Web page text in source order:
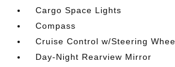
Cargo Space Lights
Compass
Cruise Control w/Steering
Day-Night Rearview Mirror